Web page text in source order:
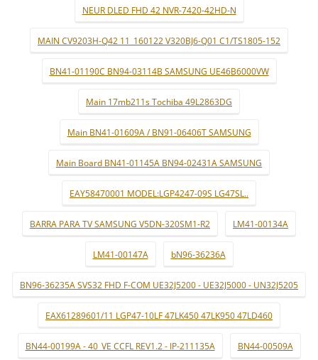
NEUR DLED FHD 42 NVR-7420-42HD-N
MAIN CV9203H-Q42 11_160122 V320BJ6-Q01 C1/TS1805-152
BN41-01190C BN94-03114B SAMSUNG UE46B6000VW
Main 17mb211s Tochiba 49L2863DG
Main BN41-01609A / BN91-06406T SAMSUNG
Main Board BN41-01145A BN94-02431A SAMSUNG
EAY58470001 MODEL:LGP4247-09S LG47SL..
BARRA PARA TV SAMSUNG V5DN-320SM1-R2 LM41-00134A
LM41-00147A bN96-36236A
BN96-36235A SVS32 FHD F-COM UE32J5200 - UE32J5000 - UN32J5205
EAX61289601/11 LGP47-10LF 47LK450 47LK950 47LD460
BN44-00199A - 40_VE CCFL REV1.2 - IP-211135A BN44-00509A